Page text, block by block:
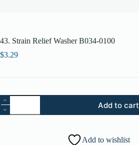
43. Strain Relief Washer B034-0100
$3.29
43.
Strain
Relief
Add to cart
Add to wishlist